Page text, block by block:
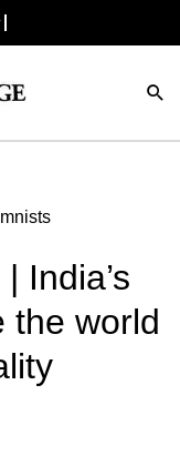
India’s
the world